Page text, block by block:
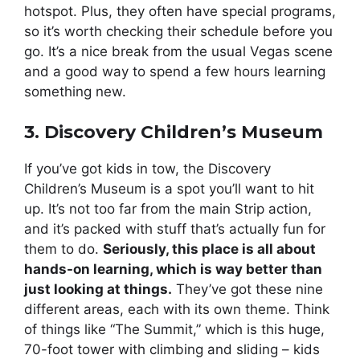
hotspot. Plus, they often have special programs,
so it’s worth checking their schedule before you
go. It’s a nice break from the usual Vegas scene
and a good way to spend a few hours learning
something new.
3. Discovery Children’s Museum
If you’ve got kids in tow, the Discovery
Children’s Museum is a spot you’ll want to hit
up. It’s not too far from the main Strip action,
and it’s packed with stuff that’s actually fun for
them to do. Seriously, this place is all about
hands-on learning, which is way better than
just looking at things. They’ve got these nine
different areas, each with its own theme. Think
of things like “The Summit,” which is this huge,
70-foot tower with climbing and sliding – kids